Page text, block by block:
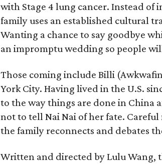
with Stage 4 lung cancer. Instead of
family uses an established cultural
Wanting a chance to say goodbye
an impromptu wedding so people
Those coming include Billi
York City. Having lived in the U.S.
to the way things are done in China
not to tell Nai Nai of her fate.
the family reconnects and debates
Written and directed by Lulu Wang,